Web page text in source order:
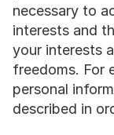
necessary to
interests and
your interests
freedoms. For
personal
described in